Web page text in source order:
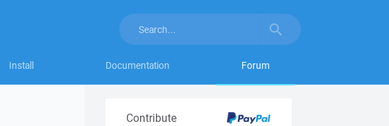
Install Documentation Forum
Contribute